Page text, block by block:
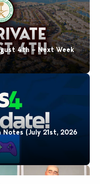
4th – Next Week
(July 21st, 2026